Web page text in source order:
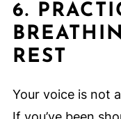
6.
REST
Your voice is not